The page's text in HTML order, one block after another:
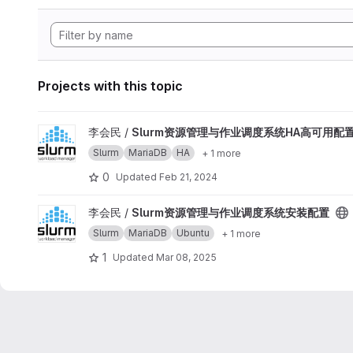
Projects with this topic
View Slurm资源管理与作业调度系统HA高可用配置 project
李会民 / Slurm资源管理与作业调度系统HA高可用配
Slurm MariaDB HA + 1 more
0 Updated Feb 21, 2024
View Slurm资源管理与作业调度系统安装配置 project
李会民 / Slurm资源管理与作业调度系统安装配置
Slurm MariaDB Ubuntu + 1 more
1 Updated Mar 08, 2025